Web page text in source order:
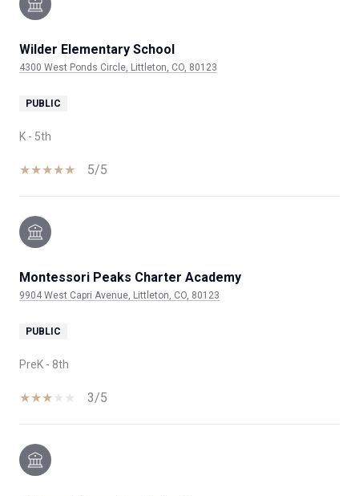
Wilder Elementary School
4300 West Ponds Circle, Littleton, CO, 80123
PUBLIC
K - 5th
5/5
Montessori Peaks Charter Academy
9904 West Capri Avenue, Littleton, CO, 80123
PUBLIC
PreK - 8th
3/5